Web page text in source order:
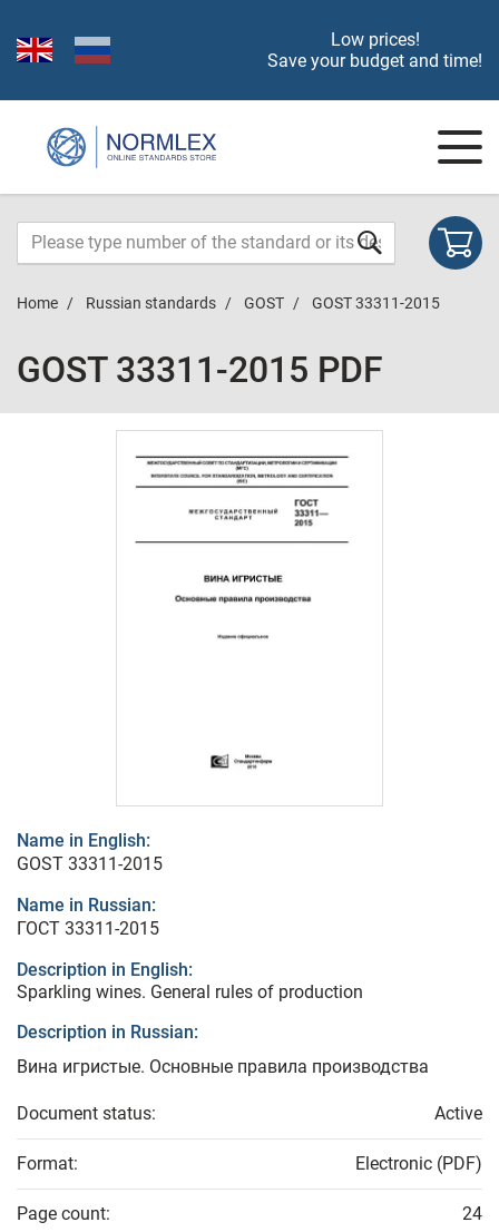
Low prices!
Save your budget and time!
Home Russian standards GOST GOST 33311-2015
GOST 33311-2015 PDF
Name in English:
GOST 33311-2015
Name in Russian:
ГОСТ 33311-2015
Description in English:
Sparkling wines. General rules of production
Description in Russian:
Вина игристые. Основные правила производства
Document status: Active
Format: Electronic (PDF)
Page count: 24